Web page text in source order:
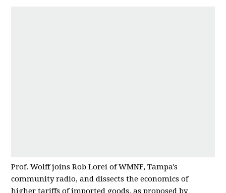
Prof. Wolff joins Rob Lorei of WMNF, Tampa's
community radio, and dissects the economics of